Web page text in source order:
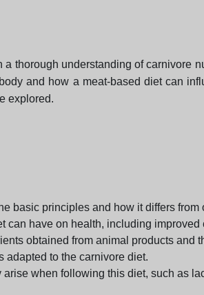
thorough understanding of carnivore
and how a meat-based diet can
explored.
basic principles and how it differs from
can have on health, including improved
obtained from animal products and
adapted to the carnivore diet.
when following this diet, such as